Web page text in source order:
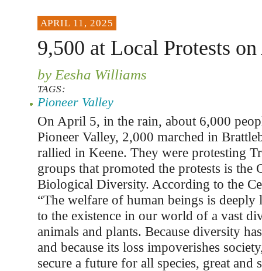
APRIL 11, 2025
9,500 at Local Protests
by Eesha Williams
TAGS:
Pioneer Valley
On April 5, in the rain, about 6,000
Pioneer Valley, 2,000 marched in
rallied in Keene. They were protesting
groups that promoted the protests is the
Biological Diversity. According to the
“The welfare of human beings is
to the existence in our world of a vast
animals and plants. Because diversity
and because its loss impoverishes
secure a future for all species, great and